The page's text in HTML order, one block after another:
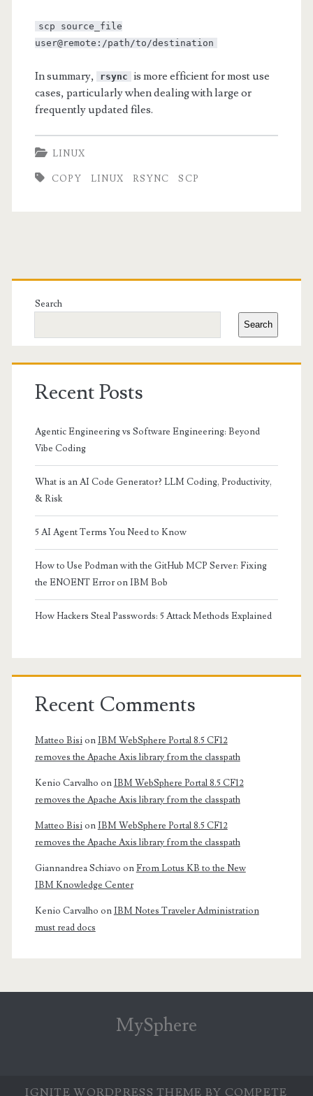
scp source_file
user@remote:/path/to/destination
In summary, rsync is more efficient for most use
cases, particularly when dealing with large or
frequently updated files.
LINUX
COPY LINUX RSYNC SCP
Primary
Sidebar
Search
Search
Recent Posts
Agentic Engineering vs Software Engineering: Beyond
Vibe Coding
What is an AI Code Generator? LLM Coding, Productivity,
& Risk
5 AI Agent Terms You Need to Know
How to Use Podman with the GitHub MCP Server: Fixing
the ENOENT Error on IBM Bob
How Hackers Steal Passwords: 5 Attack Methods Explained
Recent Comments
Matteo BisionIBM WebSphere Portal 8.5 CF12
removes the Apache Axis library from the classpath
Kenio Carvalho onIBM WebSphere Portal 8.5 CF12
removes the Apache Axis library from the classpath
Matteo BisionIBM WebSphere Portal 8.5 CF12
removes the Apache Axis library from the classpath
Giannandrea Schiavo onFrom Lotus KB to the New
IBM Knowledge Center
Kenio Carvalho onIBM Notes Traveler Administration
must read docs
MySphere
IGNITE WORDPRESS THEME BY COMPETE